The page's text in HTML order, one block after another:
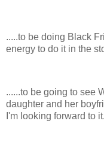
.....to be doing Black
energy to do it in the
......to be going to see
daughter and her
I'm looking forward to